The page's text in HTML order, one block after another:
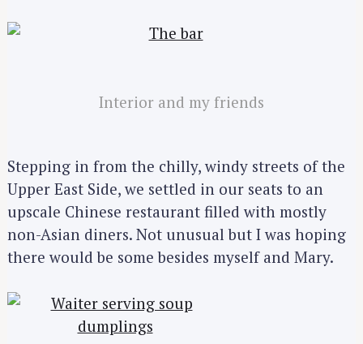
Interior and my friends
Stepping in from the chilly, windy streets of the
Upper East Side, we settled in our seats to an
upscale Chinese restaurant filled with mostly
non-Asian diners. Not unusual but I was hoping
there would be some besides myself and Mary.